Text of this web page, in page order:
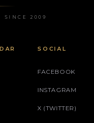
SINCE 2009
SOCIAL
FACEBOOK
INSTAGRAM
X (TWITTER)